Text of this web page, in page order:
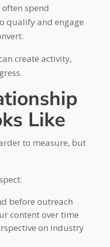
spend
qualify and engage
create activity,
Like
to measure, but
before outreach
content over time
on industry